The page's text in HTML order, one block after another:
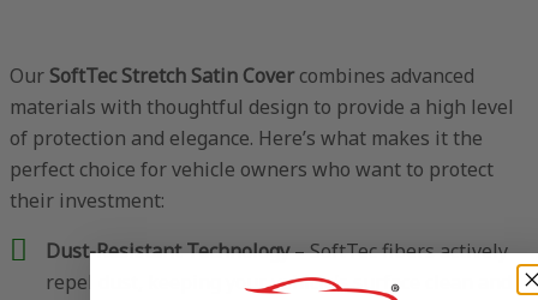
Our SoftTec Stretch Satin Cover combines advanced
materials with thoughtful design to provide a high level
of protection and elegance. Here’s what makes it the
perfect choice for vehicle owners who want to protect
their investment:
Dust-Resistant Technology– SoftTec fibers actively
repel dust, keeping your vehicle’s surface clean and